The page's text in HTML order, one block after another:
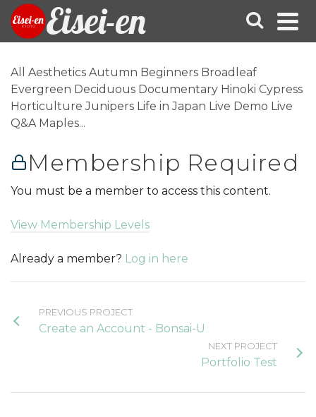
Eisei-en
All Aesthetics Autumn Beginners Broadleaf
Evergreen Deciduous Documentary Hinoki Cypress
Horticulture Junipers Life in Japan Live Demo Live
Q&A Maples...
Membership Required
You must be a member to access this content.
View Membership Levels
Already a member? Log in here
PREVIOUS PROJECT
Create an Account - Bonsai-U
NEXT PROJECT
Portfolio Test